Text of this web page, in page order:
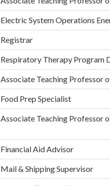
Electric System Operations
Registrar
Respiratory Therapy Program
Associate Teaching Professor
Food Prep Specialist
Associate Teaching Professor
Financial Aid Advisor
Mail & Shipping Supervisor